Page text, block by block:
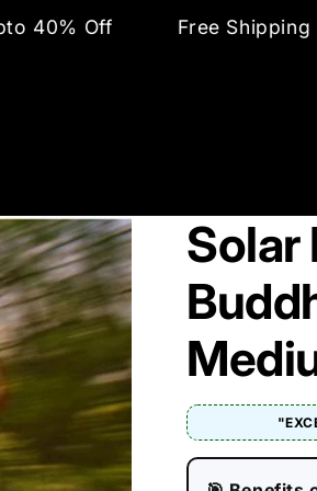
Free Shipping and Cash
Solar